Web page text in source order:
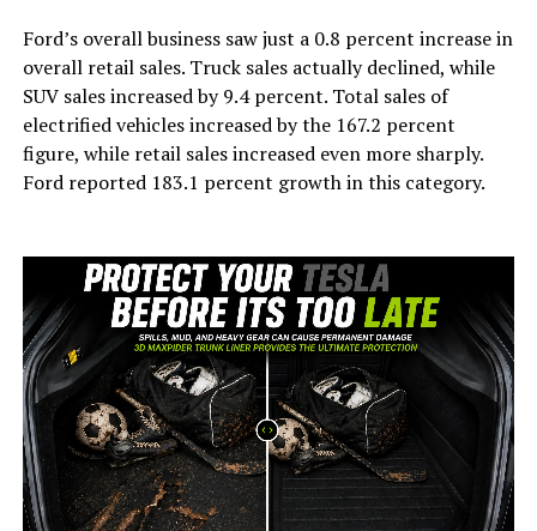
Ford’s overall business saw just a 0.8 percent increase in
overall retail sales. Truck sales actually declined, while
SUV sales increased by 9.4 percent. Total sales of
electrified vehicles increased by the 167.2 percent
figure, while retail sales increased even more sharply.
Ford reported 183.1 percent growth in this category.